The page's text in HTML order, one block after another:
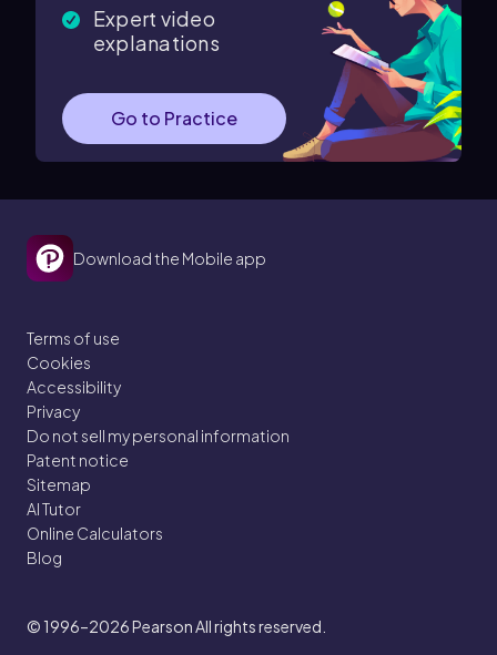
Expert video
explanations
Go to Practice
Download the Mobile app
Terms of use
Cookies
Accessibility
Privacy
Do not sell my personal information
Patent notice
Sitemap
AI Tutor
Online Calculators
Blog
© 1996–2026Pearson All rights reserved.